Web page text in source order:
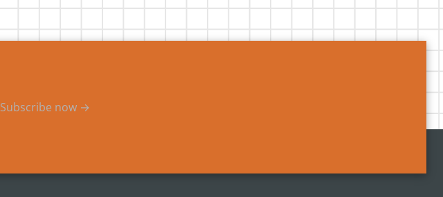
Subscribe now →